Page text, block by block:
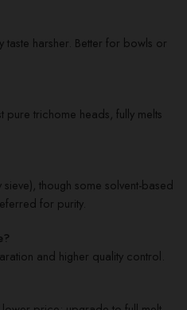
taste harsher. Better for bowls or
trichome heads, fully melts
though some solvent-based
for purity.
and higher quality control.